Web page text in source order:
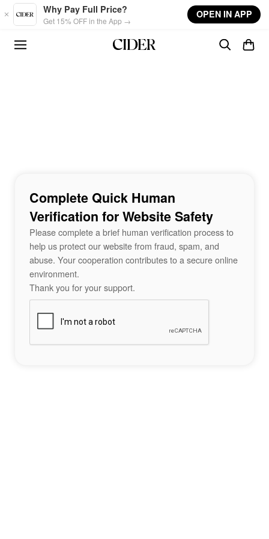
Skip to main content
Why Pay Full Price?
Get 15% OFF in the App →
OPEN IN APP
Complete Quick Human
Verification for Website Safety
Please complete a brief human verification process to
help us protect our website from fraud, spam, and
abuse. Your cooperation contributes to a secure online
environment.
Thank you for your support.